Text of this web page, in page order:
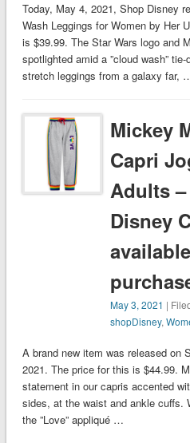
Today, May 4, 2021, Shop Disney
Wash Leggings for Women by Her
is $39.99. The Star Wars logo and
spotlighted amid a ”cloud wash”
stretch leggings from a galaxy far,
Mickey
Capri
Adults
Disney
May 3, 2021 |
shopDisney,
A brand new item was released on
2021. The price for this is $44.99.
statement in our capris accented
sides, at the waist and ankle cuffs.
the ”Love” appliqué …